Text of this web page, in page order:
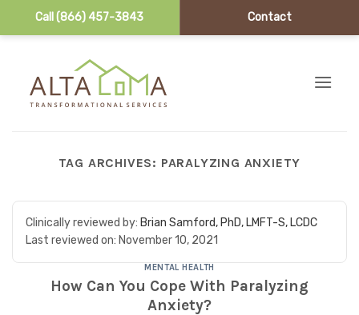
Call (866) 457-3843 Contact
TAG ARCHIVES: PARALYZING ANXIETY
Clinically reviewed by: Brian Samford, PhD, LMFT-S, LCDC
Last reviewed on: November 10, 2021
MENTAL HEALTH
How Can You Cope With Paralyzing
Anxiety?